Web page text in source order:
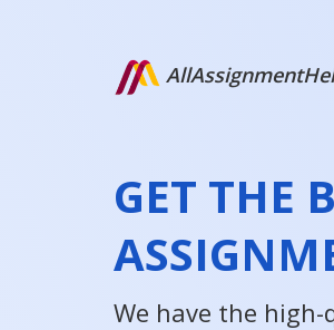
GET THE
We have the